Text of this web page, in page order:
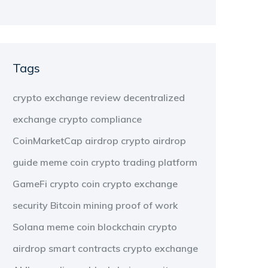
Tags
crypto exchange review decentralized
exchange crypto compliance
CoinMarketCap airdrop crypto airdrop
guide meme coin crypto trading platform
GameFi crypto coin crypto exchange
security Bitcoin mining proof of work
Solana meme coin blockchain crypto
airdrop smart contracts crypto exchange